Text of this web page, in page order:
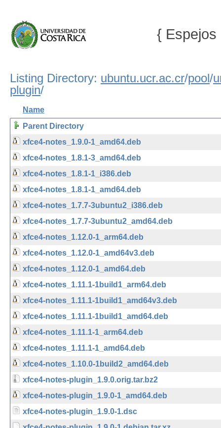
{ Espejos
Listing Directory: ubuntu.ucr.ac.cr/pool/
plugin/
Name
Parent Directory
xfce4-notes_1.9.0-1_amd64.deb
xfce4-notes_1.8.1-3_amd64.deb
xfce4-notes_1.8.1-1_i386.deb
xfce4-notes_1.8.1-1_amd64.deb
xfce4-notes_1.7.7-3ubuntu2_i386.deb
xfce4-notes_1.7.7-3ubuntu2_amd64.deb
xfce4-notes_1.12.0-1_arm64.deb
xfce4-notes_1.12.0-1_amd64v3.deb
xfce4-notes_1.12.0-1_amd64.deb
xfce4-notes_1.11.1-1build1_arm64.deb
xfce4-notes_1.11.1-1build1_amd64v3.deb
xfce4-notes_1.11.1-1build1_amd64.deb
xfce4-notes_1.11.1-1_arm64.deb
xfce4-notes_1.11.1-1_amd64.deb
xfce4-notes_1.10.0-1build2_amd64.deb
xfce4-notes-plugin_1.9.0.orig.tar.bz2
xfce4-notes-plugin_1.9.0-1_amd64.deb
xfce4-notes-plugin_1.9.0-1.dsc